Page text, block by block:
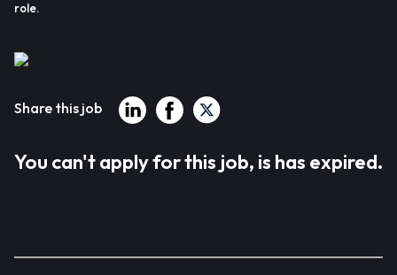
role.
Share this job
You can't apply for this job, is has expired.